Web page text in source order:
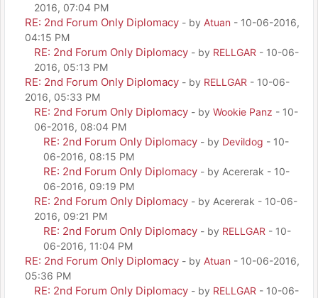
2016, 07:04 PM
RE: 2nd Forum Only Diplomacy - by Atuan - 10-06-2016,
04:15 PM
RE: 2nd Forum Only Diplomacy - by RELLGAR - 10-06-
2016, 05:13 PM
RE: 2nd Forum Only Diplomacy - by RELLGAR - 10-06-
2016, 05:33 PM
RE: 2nd Forum Only Diplomacy - by Wookie Panz - 10-
06-2016, 08:04 PM
RE: 2nd Forum Only Diplomacy - by Devildog - 10-
06-2016, 08:15 PM
RE: 2nd Forum Only Diplomacy - by Acererak - 10-
06-2016, 09:19 PM
RE: 2nd Forum Only Diplomacy - by Acererak - 10-06-
2016, 09:21 PM
RE: 2nd Forum Only Diplomacy - by RELLGAR - 10-
06-2016, 11:04 PM
RE: 2nd Forum Only Diplomacy - by Atuan - 10-06-2016,
05:36 PM
RE: 2nd Forum Only Diplomacy - by RELLGAR - 10-06-